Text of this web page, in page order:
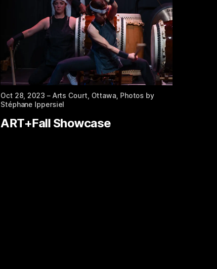
Oct 28, 2023 – Arts Court, Ottawa, Photos by
Stéphane Ippersiel
ART+Fall Showcase